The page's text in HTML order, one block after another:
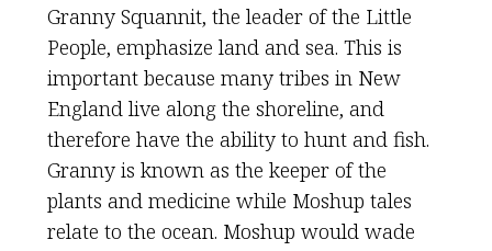
Granny Squannit, the leader of the Little
People, emphasize land and sea. This is
important because many tribes in New
England live along the shoreline, and
therefore have the ability to hunt and fish.
Granny is known as the keeper of the
plants and medicine while Moshup tales
relate to the ocean. Moshup would wade